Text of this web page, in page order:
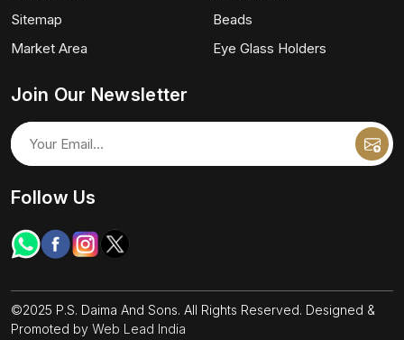
Sitemap
Market Area
Beads
Eye Glass Holders
Join Our Newsletter
Follow Us
©2025 P.S. Daima And Sons. All Rights Reserved. Designed &
Promoted by Web Lead India